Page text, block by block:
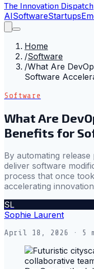
The Innovation Dispatch
AISoftwareStartups
Home
/Software
/What Are
Software
Software
What Are
Benefits for
By automating
deliver software
process that once
accelerating
SL
Sophie Laurent
April 18, 2026 · 5